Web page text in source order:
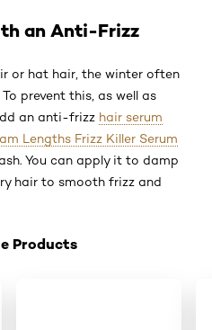
an Anti-Frizz
or hat hair, the winter often
prevent this, as well as
an anti-frizz hair serum
Lengths Frizz Killer Serum
You can apply it to damp
hair to smooth frizz and
Products